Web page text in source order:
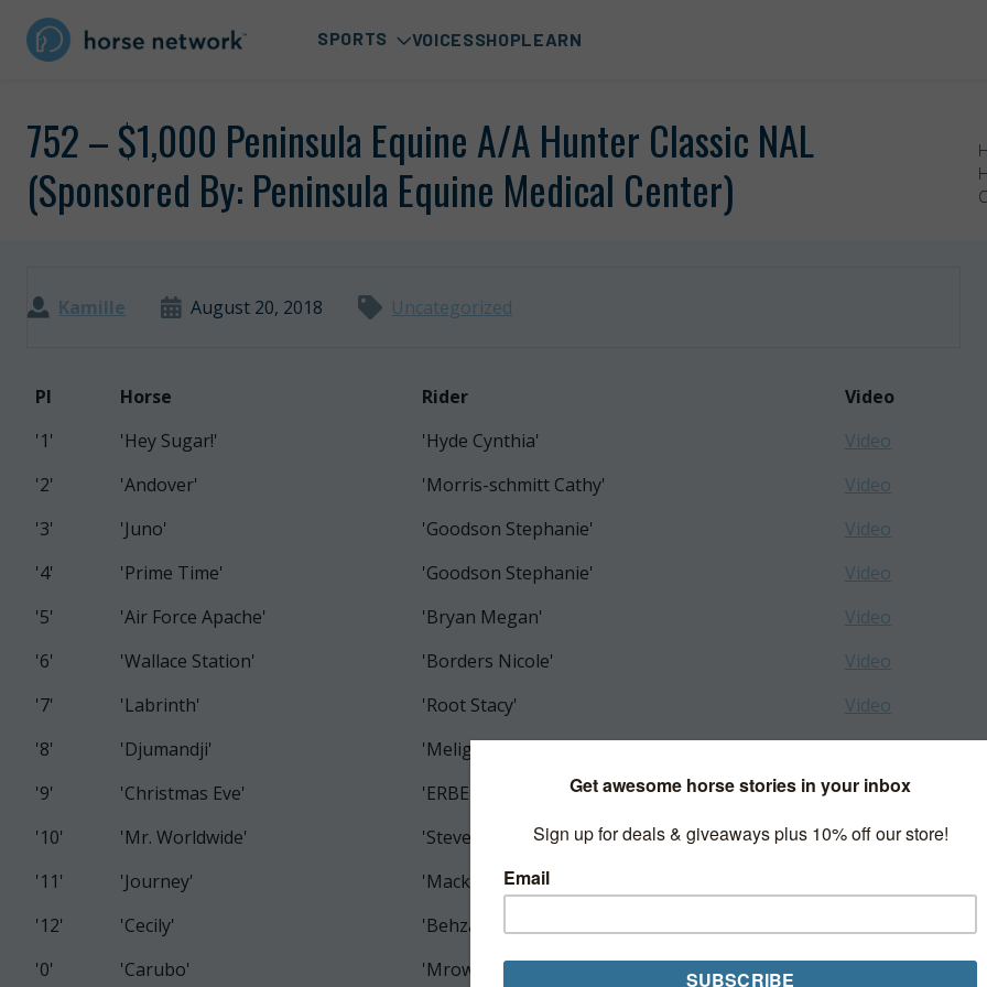
SPORTS VOICESSHOPLEARN
752 – $1,000 Peninsula Equine A/A Hunter Classic NAL
(Sponsored By: Peninsula Equine Medical Center)
Kamille August 20, 2018 Uncategorized
PI Horse Rider
Video
'1'
'Hey Sugar!' 'Hyde Cynthia'
Video
'2'
'Andover' 'Morris-schmitt Cathy'
Video
'3'
'Juno' 'Goodson Stephanie'
Video
'4'
'Prime Time' 'Goodson Stephanie'
Video
'5'
'Air Force Apache' 'Bryan Megan'
Video
'6'
'Wallace Station' 'Borders Nicole'
Video
'7'
'Labrinth' 'Root Stacy'
Video
'8'
'Djumandji' 'Meligonis Nicole'
'9'
'Christmas Eve' 'ERBEZ GEORGIA'
Video
'10'
'Mr. Worldwide' 'Stevens Shannon'
Video
'11'
'Journey' 'Mackenzie Sharon'
'12'
'Cecily' 'Behzadpour Shabnam H'
'0'
'Carubo' 'Mrowka Molly'